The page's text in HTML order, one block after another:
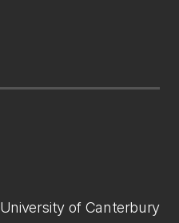
University of Canterbury